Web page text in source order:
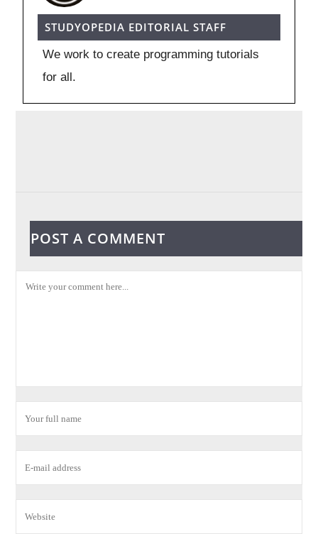
STUDYOPEDIA EDITORIAL STAFF
We work to create programming tutorials
for all.
POST A COMMENT